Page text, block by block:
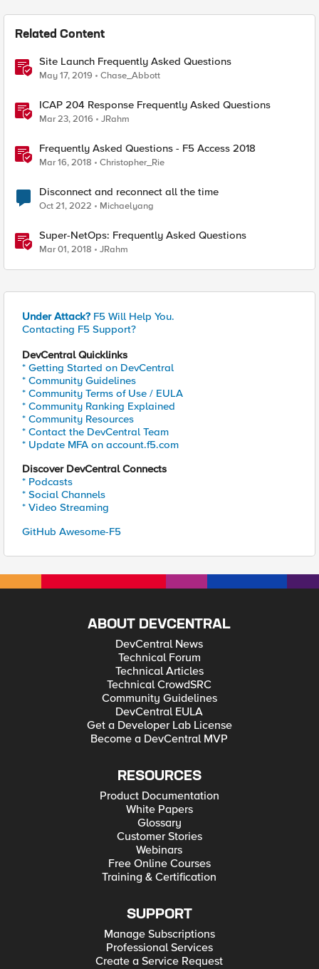
Related Content
Site Launch Frequently Asked Questions
May 17, 2019 Chase_Abbott
ICAP 204 Response Frequently Asked Questions
Mar 23, 2016 JRahm
Frequently Asked Questions - F5 Access 2018
Mar 16, 2018 Christopher_Rie
Disconnect and reconnect all the time
Oct 21, 2022 Michaelyang
Super-NetOps: Frequently Asked Questions
Mar 01, 2018 JRahm
Under Attack? F5 Will Help You.
Contacting F5 Support?
DevCentral Quicklinks
* Getting Started on DevCentral
* Community Guidelines
* Community Terms of Use / EULA
* Community Ranking Explained
* Community Resources
* Contact the DevCentral Team
* Update MFA on account.f5.com
Discover DevCentral Connects
* Podcasts
* Social Channels
* Video Streaming
GitHub Awesome-F5
ABOUT DEVCENTRAL
DevCentral News
Technical Forum
Technical Articles
Technical CrowdSRC
Community Guidelines
DevCentral EULA
Get a Developer Lab License
Become a DevCentral MVP
RESOURCES
Product Documentation
White Papers
Glossary
Customer Stories
Webinars
Free Online Courses
Training & Certification
SUPPORT
Manage Subscriptions
Professional Services
Create a Service Request